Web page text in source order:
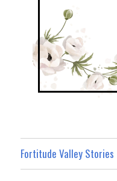
Fortitude Valley Stories